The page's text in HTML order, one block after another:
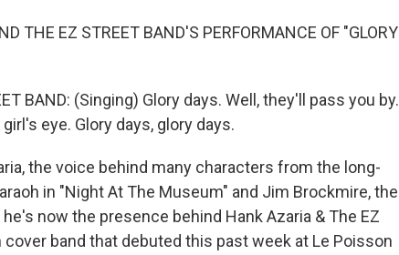
THE EZ STREET BAND'S PERFORMANCE OF "GLORY
BAND: (Singing) Glory days. Well, they'll pass you by.
eye. Glory days, glory days.
the voice behind many characters from the long-
in "Night At The Museum" and Jim Brockmire, the
now the presence behind Hank Azaria & The EZ
cover band that debuted this past week at Le Poisson